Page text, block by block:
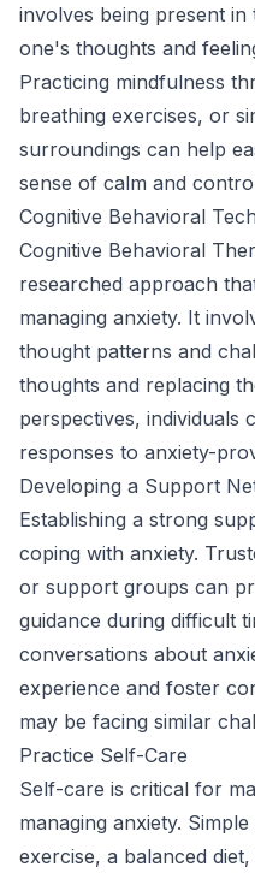
involves being present
one's thoughts and
Practicing mindfulness
breathing exercises, or
surroundings can help
sense of calm and
Cognitive Behavioral
Cognitive Behavioral
researched approach
managing anxiety. It
thought patterns and
thoughts and replacing
perspectives, individuals
responses to anxiety-
Developing a Support
Establishing a strong
coping with anxiety.
or support groups can
guidance during difficult
conversations about
experience and foster
may be facing similar
Practice Self-Care
Self-care is critical for
managing anxiety.
exercise, a balanced